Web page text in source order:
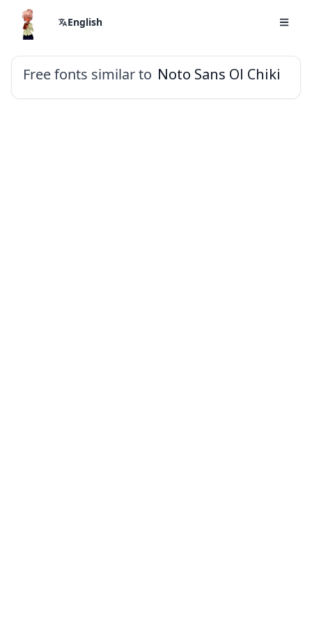
English
Free fonts similar to Noto Sans Ol Chiki